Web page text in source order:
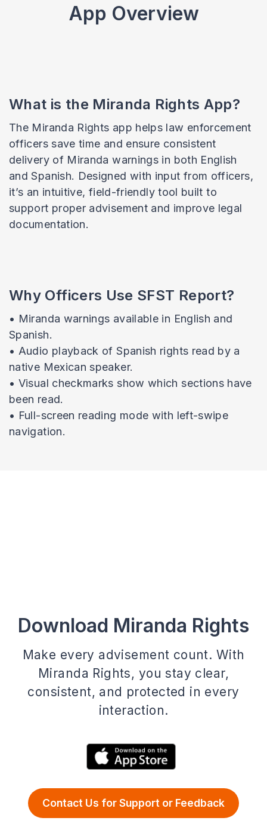
App Overview
What is the Miranda Rights App?
The Miranda Rights app helps law enforcement
officers save time and ensure consistent
delivery of Miranda warnings in both English
and Spanish. Designed with input from officers,
it’s an intuitive, field-friendly tool built to
support proper advisement and improve legal
documentation.
Why Officers Use SFST Report?
• Miranda warnings available in English and
Spanish.
• Audio playback of Spanish rights read by a
native Mexican speaker.
• Visual checkmarks show which sections have
been read.
• Full-screen reading mode with left-swipe
navigation.
Download Miranda Rights
Make every advisement count. With
Miranda Rights, you stay clear,
consistent, and protected in every
interaction.
Contact Us for Support or Feedback